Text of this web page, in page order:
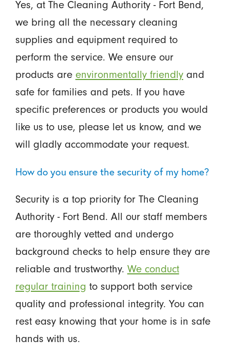
Yes, at The Cleaning Authority - Fort Bend,
we bring all the necessary cleaning
supplies and equipment required to
perform the service. We ensure our
products are environmentally friendlyand
safe for families and pets. If you have
specific preferences or products you would
like us to use, please let us know, and we
will gladly accommodate your request.
How do you ensure the security of my home?
Security is a top priority for The Cleaning
Authority - Fort Bend. All our staff members
are thoroughly vetted and undergo
background checks to help ensure they are
reliable and trustworthy. We conduct
regular training to support both service
quality and professional integrity. You can
rest easy knowing that your home is in safe
hands with us.